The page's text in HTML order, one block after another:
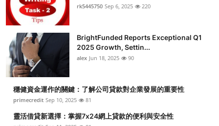
rk5445750 Sep 6, 2025 220
BrightFunded Reports Exceptional Q1
2025 Growth, Settin...
alex Jun 18, 2025 90
穩健資金運作的關鍵：了解公司貸款對企業發展的重要性
primecredit Sep 10, 2025 81
靈活借貸新選擇：掌握7x24網上貸款的便利與安全性